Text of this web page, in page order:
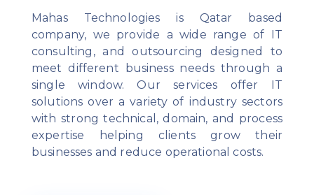
Mahas Technologies is Qatar based
company, we provide a wide range of IT
consulting, and outsourcing designed to
meet different business needs through a
single window. Our services offer IT
solutions over a variety of industry sectors
with strong technical, domain, and process
expertise helping clients grow their
businesses and reduce operational costs.